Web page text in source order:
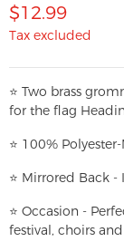
$12.99
Tax excluded
⭐ Two brass
for the flag
⭐ 100% Polyester-
⭐ Mirrored Back -
⭐ Occasion -
festival, choirs